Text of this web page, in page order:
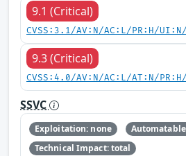
9.1 (Critical)
CVSS:3.1/AV:N/AC:L/PR:H/
9.3 (Critical)
CVSS:4.0/AV:N/AC:L/AT:N/
SSVC
Exploitation: none
Technical Impact: total